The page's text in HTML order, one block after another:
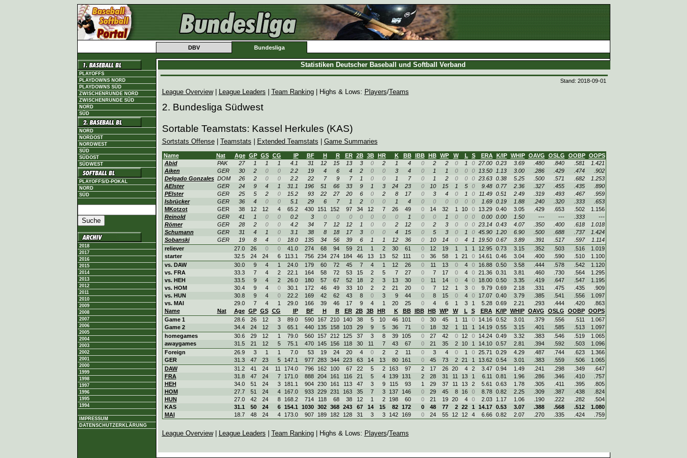
DBV Bundesliga
PLAYOFFS
PLAYDOWNS NORD
PLAYDOWNS SÜD
ZWISCHENRUNDE NORD
ZWISCHENRUNDE SÜD
NORD
SÜD
NORD
NORDOST
NORDWEST
SÜD
SÜDOST
SÜDWEST
PLAYOFFS/D-POKAL
NORD
SÜD
2018
2017
2016
2015
2014
2013
2012
2011
2010
2009
2008
2007
2006
2005
2004
2003
2002
2001
2000
1999
1998
1997
1996
1995
1994
IMPRESSUM
DATENSCHUTZERKLÄRUNG
Statistiken Deutscher Baseball und Softball Verband
Stand: 2018-09-01
League Overview| League Leaders Team Ranking| Highs & Lows: Players/Teams
2. Bundesliga Südwest
Sortable Teamstats: Kassel Herkules (KAS)
Sortstats Offense| Teamstats Extended Teamstats Game Summaries
Name Nat Age GP GS CG IP BF H R ER 2B 3B HR K BB IBB HB WP W L S ERA K/IP WHIP OAVG OSLG OOBP
OOPS
Abid
PAK 27 1 1 1 4.1 31 12 15 13 3 0 2 1 4 0 2 2 0 1 0 27.00 0.23 3.69 .480 .840 .581
1.421
Aiken
GER 30 2 0 0 2.2 19 4 6 4 2 0 0 3 4 0 1 1 0 0 0 13.50 1.13 3.00 .286 .429 .474
.902
Delgado Gonzales DOM 26 2 0 0 2.2 22 7 9 7 1 0 0 1 7 0 1 2 0 0 0 23.63 0.38 5.25 .500 .571 .682
1.253
AElster
GER 24 9 4 1 31.1 196 51 66 33 9 1 3 24 23 0 10 15 1 5 0 9.48 0.77 2.36 .327 .455 .435
.890
PElster
GER 25 5 2 0 15.2 93 22 27 20 6 0 2 8 17 0 3 4 0 1 0 11.49 0.51 2.49 .319 .493 .467
.959
Isbrücker
GER 36 4 0 0 5.1 29 6 7 1 2 0 0 1 4 0 0 0 0 0 0 1.69 0.19 1.88 .240 .320 .333
.653
MKotzot
GER 38 12 12 4 65.2 430 151 152 97 34 12 7 26 49 0 14 32 1 10 0 13.29 0.40 3.05 .429 .653 .502
1.156
Reinold
GER 41 1 0 0 0.2 3 0 0 0 0 0 0 0 1 0 0 1 0 0 0 0.00 0.00 1.50 --- --- .333
---
Römer
GER 28 2 0 0 4.2 34 7 12 12 1 0 0 2 12 0 2 3 0 0 0 23.14 0.43 4.07 .350 .400 .618
1.018
Schumann
GER 31 4 1 0 3.1 38 8 18 17 3 0 0 4 15 0 5 3 0 1 0 45.90 1.20 6.90 .500 .688 .737
1.424
Sobanski
GER 19 8 4 0 18.0 135 34 56 39 6 1 1 12 36 0 10 14 0 4 1 19.50 0.67 3.89 .391 .517 .597
1.114
reliever
27.0 26 0 0 41.0 274 68 94 59 21 1 2 30 61 0 12 19 1 1 1 12.95 0.73 3.15 .352 .503 .516
1.019
starter
32.5 24 24 6 113.1 756 234 274 184 46 13 13 52 111 0 36 58 1 21 0 14.61 0.46 3.04 .400 .590 .510
1.100
vs. DAW
30.0 9 4 1 24.0 179 60 72 45 7 4 1 12 26 0 11 13 0 4 0 16.88 0.50 3.58 .444 .578 .542
1.120
vs. FRA
33.3 7 4 2 22.1 164 58 72 53 15 2 5 7 27 0 7 17 0 4 0 21.36 0.31 3.81 .460 .730 .564
1.295
vs. HEH
33.5 9 4 2 26.0 180 57 67 52 18 2 3 13 30 0 11 14 0 4 0 18.00 0.50 3.35 .419 .647 .547
1.195
vs. HOM
30.4 9 4 0 30.1 172 46 49 33 10 2 2 21 20 0 7 12 1 3 0 9.79 0.69 2.18 .331 .475 .435
.909
vs. HUN
30.8 9 4 0 22.2 169 42 62 43 8 0 3 9 44 0 8 15 0 4 0 17.07 0.40 3.79 .385 .541 .556
1.097
vs. MAI
29.0 7 4 1 29.0 166 39 46 17 9 4 1 20 25 0 4 6 1 3 1 5.28 0.69 2.21 .293 .444 .420
.863
Name
Nat Age GP GS CG IP BF H R ER 2B 3B HR K BB IBB HB WP W L S ERA K/IP WHIP OAVG OSLG OOBP
OOPS
Game 1
28.6 26 12 3 89.0 590 167 210 140 38 5 10 46 101 0 30 45 1 11 0 14.16 0.52 3.01 .379 .556 .511
1.067
Game 2
34.4 24 12 3 65.1 440 135 158 103 29 9 5 36 71 0 18 32 1 11 1 14.19 0.55 3.15 .401 .585 .513
1.097
homegames
30.6 29 12 1 79.0 560 157 212 125 37 3 8 39 105 0 27 42 0 12 0 14.24 0.49 3.32 .383 .546 .519
1.065
awaygames
31.5 21 12 5 75.1 470 145 156 118 30 11 7 43 67 0 21 35 2 10 1 14.10 0.57 2.81 .394 .592 .503
1.096
Foreign
26.9 3 1 1 7.0 53 19 24 20 4 0 2 2 11 0 3 4 0 1 0 25.71 0.29 4.29 .487 .744 .623
1.366
GER
31.3 47 23 5 147.1 977 283 344 223 63 14 13 80 161 0 45 73 2 21 1 13.62 0.54 3.01 .383 .559 .506
1.065
DAW
31.2 41 24 11 174.0 796 162 100 67 22 5 2 163 97 2 17 26 20 4 2 3.47 0.94 1.49 .241 .298 .349
.647
FRA
31.8 47 24 7 171.0 888 204 161 116 21 5 4 139 131 2 28 31 11 13 1 6.11 0.81 1.96 .286 .346 .410
.757
HEH
34.0 51 24 3 181.1 904 230 161 113 47 3 9 115 93 1 29 37 11 13 2 5.61 0.63 1.78 .305 .411 .395
.805
HOM
27.7 51 24 4 167.0 933 229 231 163 35 7 3 137 146 0 29 45 8 16 0 8.78 0.82 2.25 .309 .387 .438
.824
HUN
27.0 42 24 8 168.2 714 118 68 38 12 1 2 198 60 0 21 19 20 4 0 2.03 1.17 1.06 .190 .222 .282
.504
KAS
31.1 50 24 6 154.1 1030 302 368 243 67 14 15 82 172 0 48 77 2 22 1 14.17 0.53 3.07 .388 .568 .512
1.080
MAI
18.7 48 24 4 173.0 907 189 182 128 31 3 3 142 169 0 24 55 12 12 4 6.66 0.82 2.07 .270 .335 .424 .759
League Overview| League Leaders Team Ranking| Highs & Lows: Players/Teams